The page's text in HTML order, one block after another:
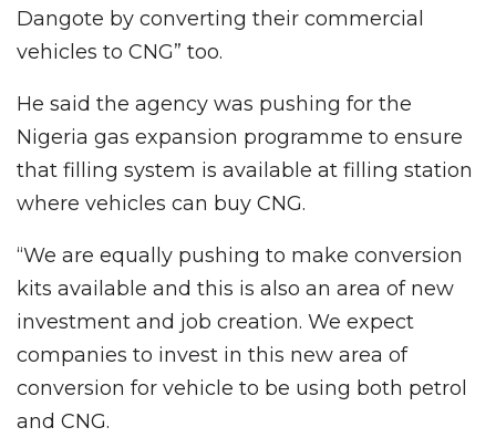
Dangote by converting their commercial
vehicles to CNG” too.
He said the agency was pushing for the
Nigeria gas expansion programme to ensure
that filling system is available at filling station
where vehicles can buy CNG.
“We are equally pushing to make conversion
kits available and this is also an area of new
investment and job creation. We expect
companies to invest in this new area of
conversion for vehicle to be using both petrol
and CNG.